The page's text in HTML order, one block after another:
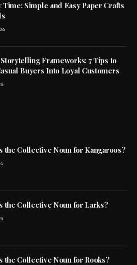
Time: Simple and Easy Paper Crafts
Frameworks: 7 Tips to
Buyers Into Loyal Customers
the Collective Noun for Kangaroos?
the Collective Noun for Larks?
the Collective Noun for Rooks?